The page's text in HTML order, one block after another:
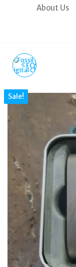
About Us
FOSSIL FS5894
Sale!